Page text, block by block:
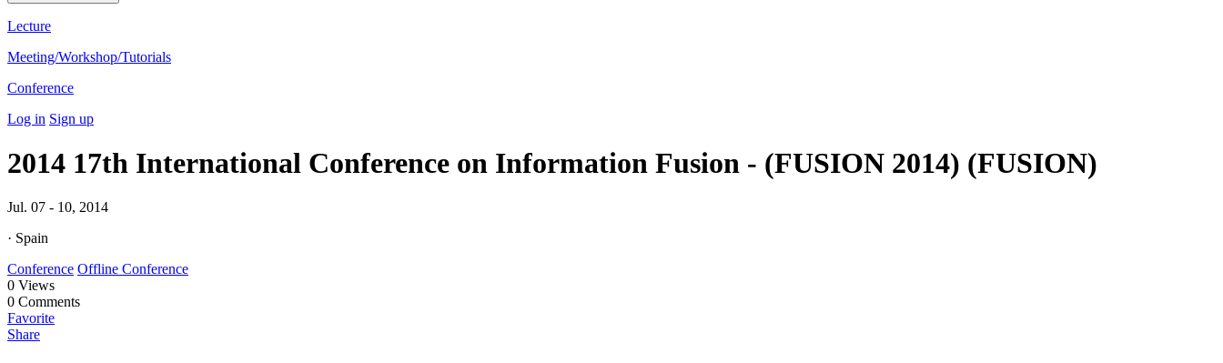
Lecture
Meeting/Workshop/Tutorials
Conference
Log in Sign up
2014 17th International Conference on Information Fusion - (FUSION 2014) (FUSION)
Jul. 07 - 10, 2014
· Spain
Conference Offline Conference
0 Views
0 Comments
Favorite
Share